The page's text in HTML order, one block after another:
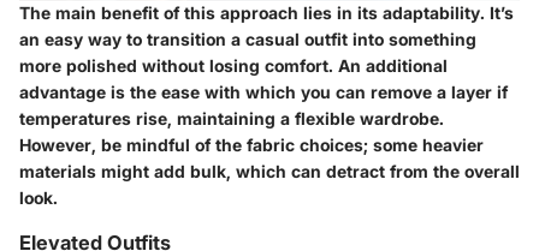
The main benefit of this approach lies in its adaptability. It’s
an easy way to transition a casual outfit into something
more polished without losing comfort. An additional
advantage is the ease with which you can remove a layer if
temperatures rise, maintaining a flexible wardrobe.
However, be mindful of the fabric choices; some heavier
materials might add bulk, which can detract from the overall
look.
Elevated Outfits